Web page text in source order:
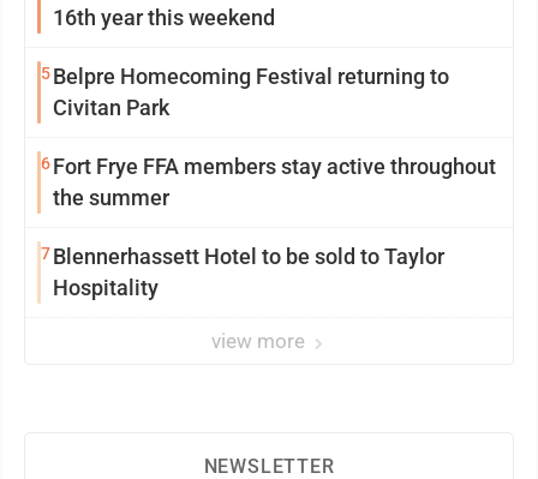
16th year this weekend
5Belpre Homecoming Festival returning to
Civitan Park
6Fort Frye FFA members stay active throughout
the summer
7Blennerhassett Hotel to be sold to Taylor
Hospitality
view more
NEWSLETTER